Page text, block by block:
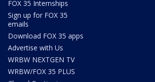
FOX 35 Internships
Sign up for FOX 35
emails
Download FOX 35 apps
Advertise with Us
WRBW NEXTGEN TV
WRBW/FOX 35 PLUS